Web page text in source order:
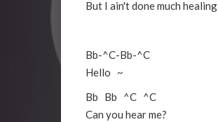
But I ain't done much healing
Bb-^C-Bb-^C
Hello ~
Bb
Bb ^C ^C
Can you hear me?